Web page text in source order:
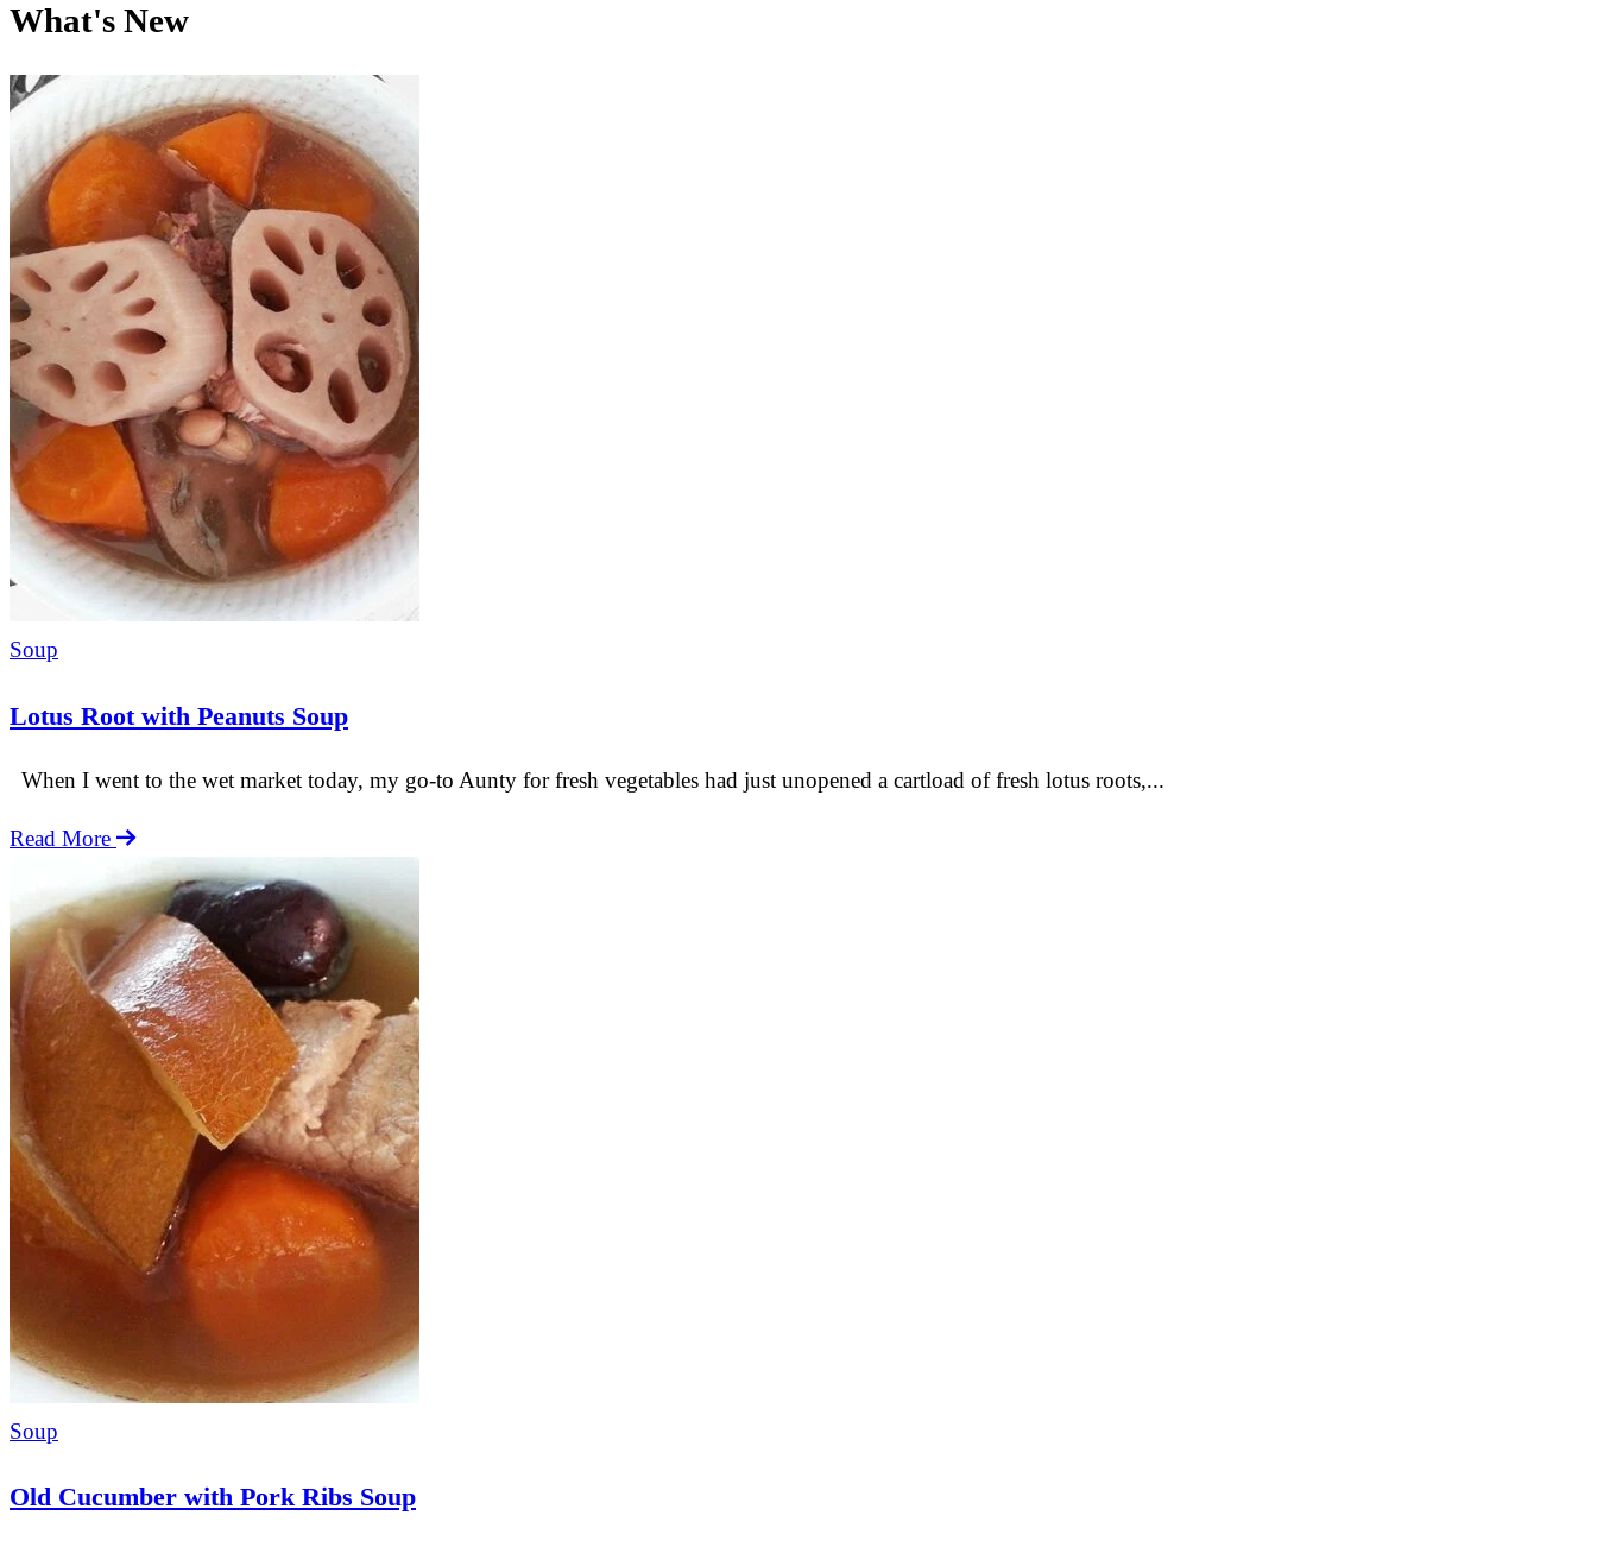
What's New
Soup
Lotus Root with Peanuts Soup
When I went to the wet market today, my go-to Aunty for fresh vegetables had just unopened a cartload of fresh lotus roots,...
Read More Lotus
Root
with
Peanuts
Soup
Soup
Old Cucumber with Pork Ribs Soup